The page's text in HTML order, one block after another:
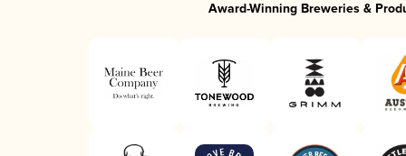
Award-Winning Breweries &